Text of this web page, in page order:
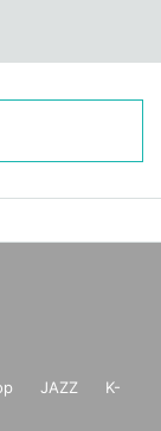
JAZZ
K-